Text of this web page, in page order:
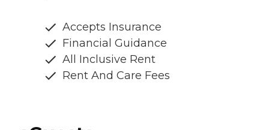
Accepts Insurance
Financial Guidance
All Inclusive Rent
Rent And Care Fees